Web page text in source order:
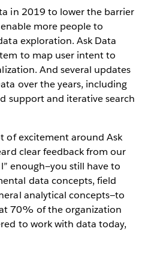
in 2019 to lower the barrier
more people to
exploration. Ask Data
to map user intent to
And several updates
over the years, including
support and iterative search
of excitement around Ask
clear feedback from our
enough—you still have to
data concepts, field
analytical concepts—to
70% of the organization
to work with data today,